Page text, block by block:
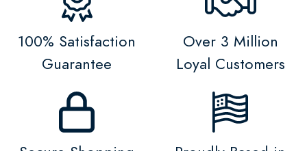
100% Satisfaction
Guarantee
Over 3 Million
Loyal Customers